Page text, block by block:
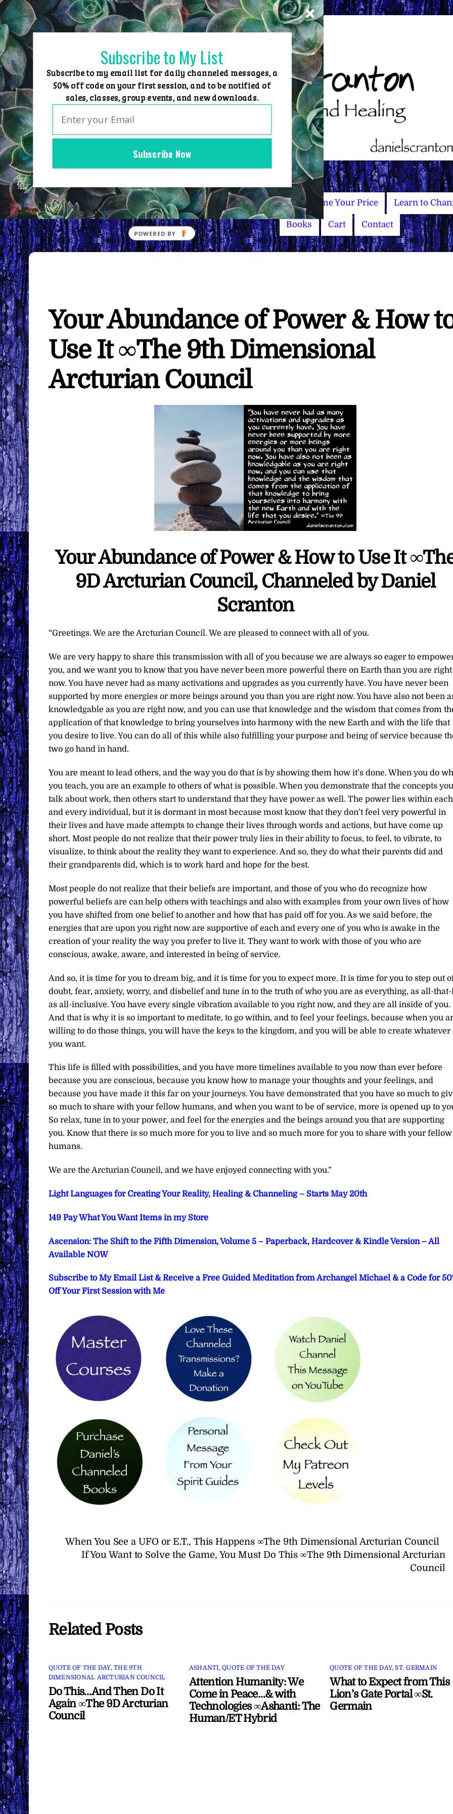
Skip
to
content
Home Group Events Sessions Master Courses Name Your Price Learn to
Books Cart Contact
Your Abundance of Power & How
Use It ∞The 9th Dimensional
Arcturian Council
Your Abundance of Power & How to Use It
9D Arcturian Council, Channeled by Daniel
Scranton
“Greetings. We are the Arcturian Council. We are pleased to connect with all of you.
We are very happy to share this transmission with all of you because we are always so eager to
you, and we want you to know that you have never been more powerful there on Earth than you are right
now. You have never had as many activations and upgrades as you currently have. You have never been
supported by more energies or more beings around you than you are right now. You have also not been
knowledgable as you are right now, and you can use that knowledge and the wisdom that comes from
application of that knowledge to bring yourselves into harmony with the new Earth and with the life that
you desire to live. You can do all of this while also fulfilling your purpose and being of service because
two go hand in hand.
You are meant to lead others, and the way you do that is by showing them how it’s done. When you do
you teach, you are an example to others of what is possible. When you demonstrate that the concepts you
talk about work, then others start to understand that they have power as well. The power lies within each
and every individual, but it is dormant in most because most know that they don’t feel very powerful in
their lives and have made attempts to change their lives through words and actions, but have come up
short. Most people do not realize that their power truly lies in their ability to focus, to feel, to vibrate, to
visualize, to think about the reality they want to experience. And so, they do what their parents did and
their grandparents did, which is to work hard and hope for the best.
Most people do not realize that their beliefs are important, and those of you who do recognize how
powerful beliefs are can help others with teachings and also with examples from your own lives of how
you have shifted from one belief to another and how that has paid off for you. As we said before, the
energies that are upon you right now are supportive of each and every one of you who is awake in the
creation of your reality the way you prefer to live it. They want to work with those of you who are
conscious, awake, aware, and interested in being of service.
And so, it is time for you to dream big, and it is time for you to expect more. It is time for you to step out
doubt, fear, anxiety, worry, and disbelief and tune in to the truth of who you are as everything, as all-that-
as all-inclusive. You have every single vibration available to you right now, and they are all inside of you.
And that is why it is so important to meditate, to go within, and to feel your feelings, because when you
willing to do those things, you will have the keys to the kingdom, and you will be able to create whatever
you want.
This life is filled with possibilities, and you have more timelines available to you now than ever before
because you are conscious, because you know how to manage your thoughts and your feelings, and
because you have made it this far on your journeys. You have demonstrated that you have so much to
so much to share with your fellow humans, and when you want to be of service, more is opened up to
So relax, tune in to your power, and feel for the energies and the beings around you that are supporting
you. Know that there is so much more for you to live and so much more for you to share with your fellow
humans.
We are the Arcturian Council, and we have enjoyed connecting with you.”
Light Languages for Creating Your Reality, Healing & Channeling – Starts May 20th
149 Pay What You Want Items in my Store
Ascension: The Shift to the Fifth Dimension, Volume 5 – Paperback, Hardcover & Kindle Version – All
Available NOW
Subscribe to My Email List & Receive a Free Guided Meditation from Archangel Michael & a Code for
Off Your First Session with Me
When You See a UFO or E.T., This Happens ∞The 9th Dimensional Arcturian Council
If You Want to Solve the Game, You Must Do This ∞The 9th Dimensional Arcturian
Council
Related Posts
QUOTE OF THE DAY,THE 9TH
DIMENSIONAL ARCTURIAN COUNCIL
Do This…And Then Do It
Again ∞The 9D Arcturian
Council
ASHANTI,QUOTE OF THE DAY
Attention Humanity: We
Come in Peace…& with
Technologies ∞Ashanti: The
Human/ET Hybrid
QUOTE OF THE DAY,ST. GERMAIN
What to Expect from This
Lion’s Gate Portal ∞St.
Germain
Subscribe Now
Subscribe to My List
Subscribe to my email list for daily channeled messages, a
50% off code on your first session, and to be notified of
sales, classes, group events, and new downloads.